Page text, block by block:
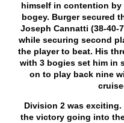
himself in contention
bogey. Burger secured
Joseph Cannatti (38-40-
while securing second
the player to beat. His
with 3 bogies set him in
on to play back nine
Division 2 was
the victory going into